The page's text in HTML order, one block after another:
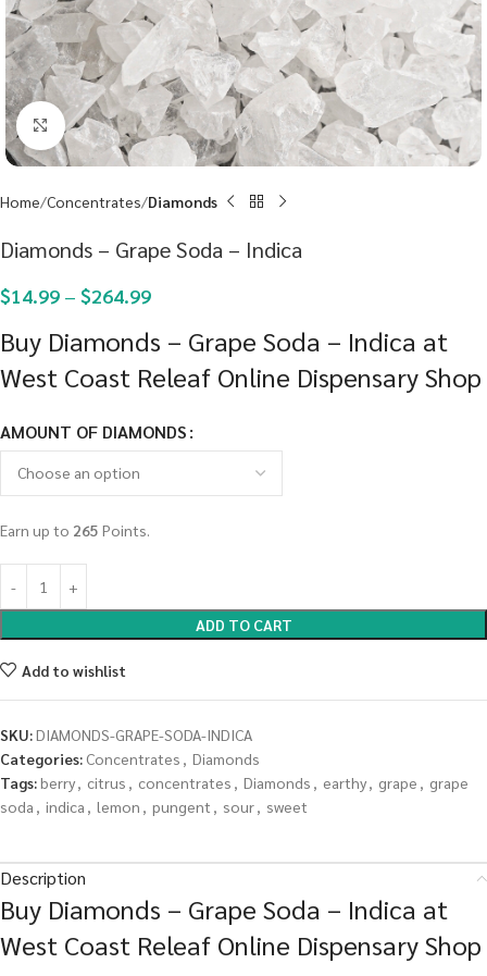
Click to enlarge
Home Concentrates Diamonds
Diamonds – Grape Soda – Indica
$14.99 – $264.99
Buy Diamonds – Grape Soda – Indica at
West Coast Releaf Online Dispensary Shop
AMOUNT OF DIAMONDS
Earn up to 265 Points.
ADD TO CART
Add to wishlist
SKU:DIAMONDS-GRAPE-SODA-INDICA
Categories: Concentrates , Diamonds
Tags:berry, citrus , concentrates , Diamonds , earthy, grape , grape
soda , indica , lemon , pungent , sour, sweet
Description
Buy Diamonds – Grape Soda – Indica at
West Coast Releaf Online Dispensary Shop